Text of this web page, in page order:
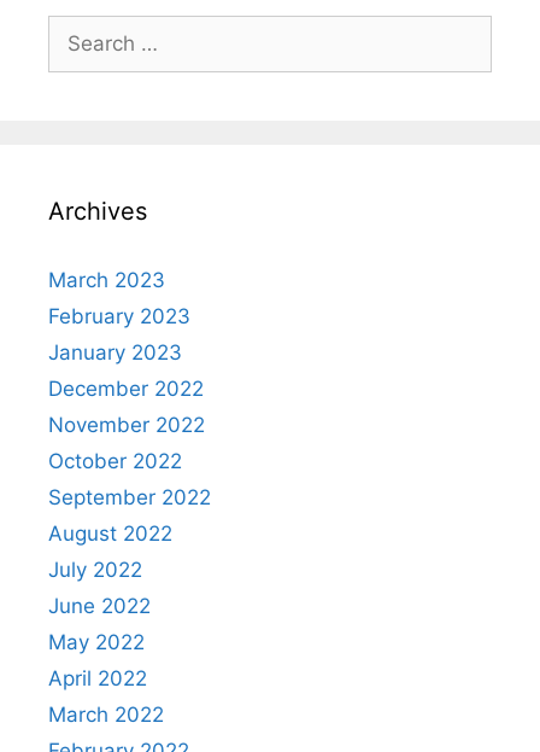
for:
Archives
March 2023
February 2023
January 2023
December 2022
November 2022
October 2022
September 2022
August 2022
July 2022
June 2022
May 2022
April 2022
March 2022